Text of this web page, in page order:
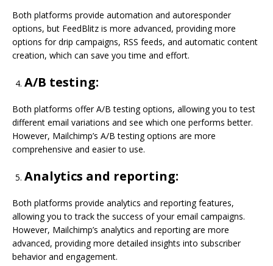
Both platforms provide automation and autoresponder
options, but FeedBlitz is more advanced, providing more
options for drip campaigns, RSS feeds, and automatic content
creation, which can save you time and effort.
A/B testing:
Both platforms offer A/B testing options, allowing you to test
different email variations and see which one performs better.
However, Mailchimp’s A/B testing options are more
comprehensive and easier to use.
Analytics and reporting:
Both platforms provide analytics and reporting features,
allowing you to track the success of your email campaigns.
However, Mailchimp’s analytics and reporting are more
advanced, providing more detailed insights into subscriber
behavior and engagement.